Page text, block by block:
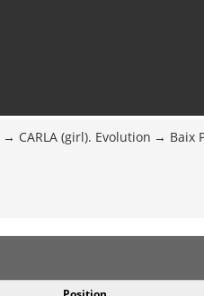
CARLA (girl). Evolution Baix